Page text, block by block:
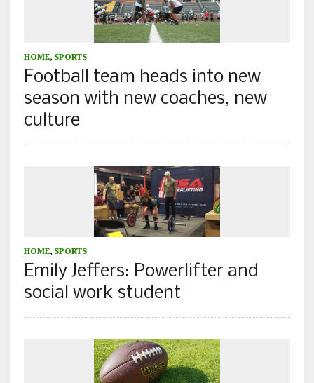
HOME, SPORTS
Football team heads into new
season with new coaches, new
culture
HOME, SPORTS
Emily Jeffers: Powerlifter and
social work student